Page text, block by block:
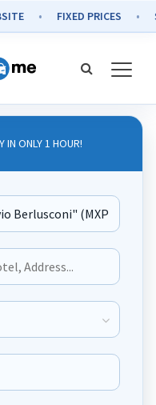
IN ONLY 1 HOUR!
FIXED PRICES